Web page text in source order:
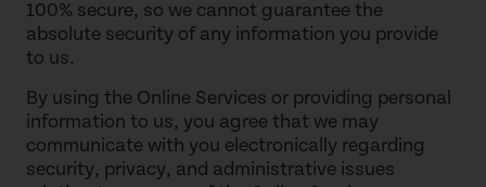
100% secure, so we cannot guarantee the
absolute security of any information you provide
to us.
By using the Online Services or providing personal
information to us, you agree that we may
communicate with you electronically regarding
security, privacy, and administrative issues